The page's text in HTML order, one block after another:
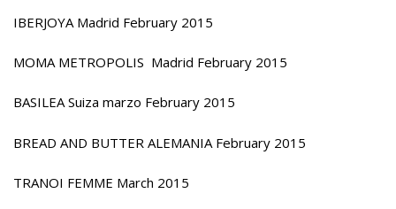
IBERJOYA Madrid February 2015
MOMA METROPOLIS Madrid February 2015
BASILEA Suiza marzo February 2015
BREAD AND BUTTER ALEMANIA February 2015
TRANOI FEMME March 2015